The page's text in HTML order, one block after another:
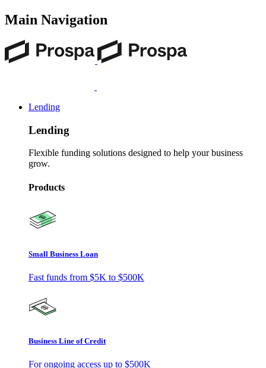
Main Navigation
Lending
Lending
Flexible funding solutions designed to help your business
grow.
Products
Small Business Loan
Fast funds from $5K to $500K
Business Line of Credit
For ongoing access up to $500K